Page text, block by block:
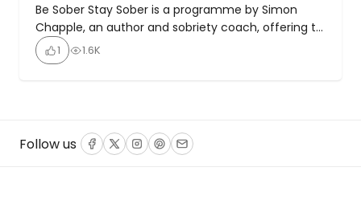
Be Sober Stay Sober is a programme by Simon
Chapple, an author and sobriety coach, offering to
help people quit drinking alcohol. The programme
includes an audio course, live coaching sessions,
Chapple is the author […]
1 1.6K
Follow us Facebook
TwitterInstagram
Pinterest
Email